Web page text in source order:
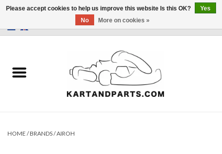
Sale
Karting parts
HOME /BRANDS/AIROH
Please accept cookies to help us improve this website Is this OK?
Yes
No
More on cookies »